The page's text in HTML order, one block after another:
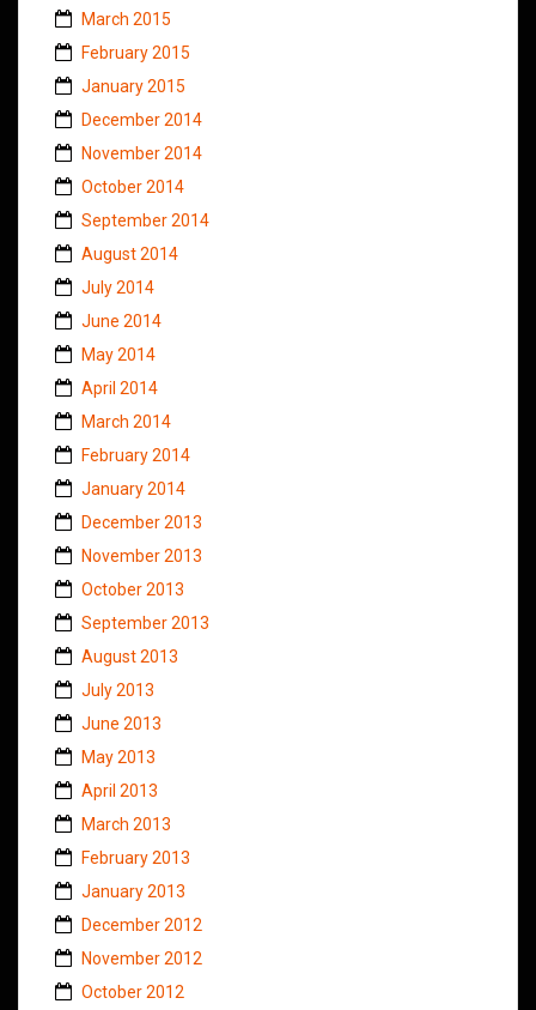
March 2015
February 2015
January 2015
December 2014
November 2014
October 2014
September 2014
August 2014
July 2014
June 2014
May 2014
April 2014
March 2014
February 2014
January 2014
December 2013
November 2013
October 2013
September 2013
August 2013
July 2013
June 2013
May 2013
April 2013
March 2013
February 2013
January 2013
December 2012
November 2012
October 2012